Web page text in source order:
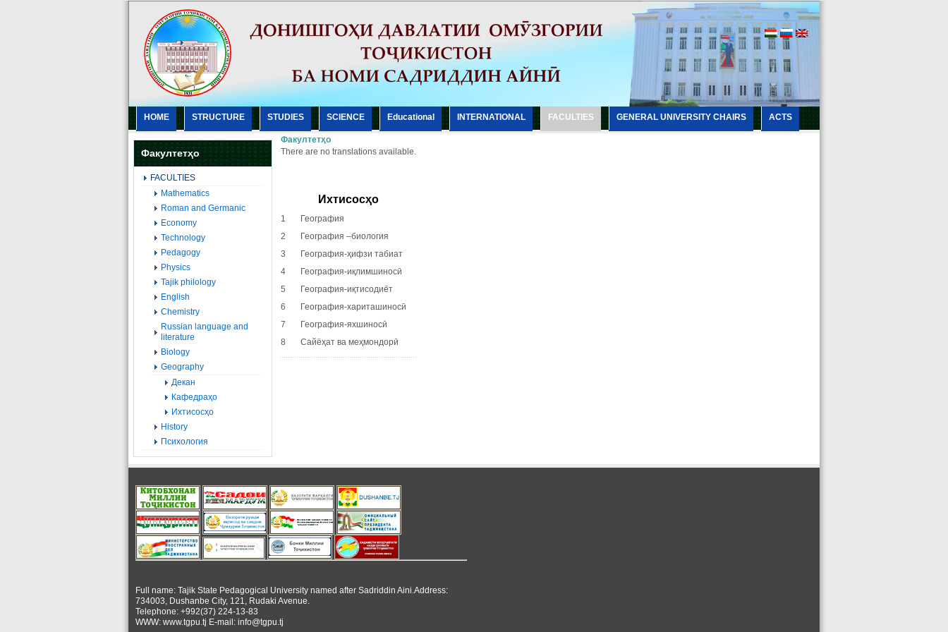
HOME STRUCTURE STUDIES SCIENCE Еducational INTERNATIONAL FACULTIES GENERAL UNIVERSITY CHAIRS ACTS
Факултетҳо
FACULTIES
Mathematics
Roman and Germanic
Economy
Technology
Pedagogy
Physics
Tajik philology
English
Chemistry
Russian language and
literature
Biology
Geography
Декан
Кафедраҳо
Ихтисосҳо
History
Психология
Факултетҳо
There are no translations available.
Ихтисосҳо
1 География
2 География –биология
3 География-ҳифзи табиат
4 География-иқлимшиносӣ
5 География-иқтисодиёт
6 География-хариташиносӣ
7 География-яхшиносӣ
8 Сайёҳат ва меҳмондорӣ
Full name: Tajik State Pedagogical University named after Sadriddin Aini.Address:
734003, Dushanbe City, 121, Rudaki Avenue.
Telephone: +992(37) 224-13-83
WWW: www.tgpu.tj E-mail: info@tgpu.tj